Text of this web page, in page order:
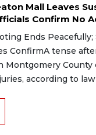
Mall Leaves
Confirm No
Ends Peacefully;
ConfirmA tense
Montgomery County
according to law